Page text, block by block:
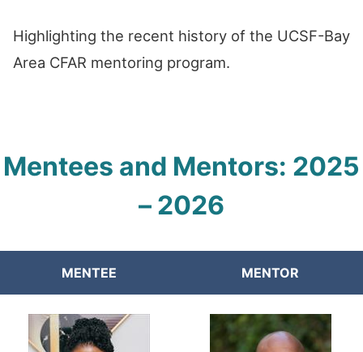
Highlighting the recent history of the UCSF-Bay
Area CFAR mentoring program.
Mentees and Mentors: 2025
– 2026
MENTEE MENTOR